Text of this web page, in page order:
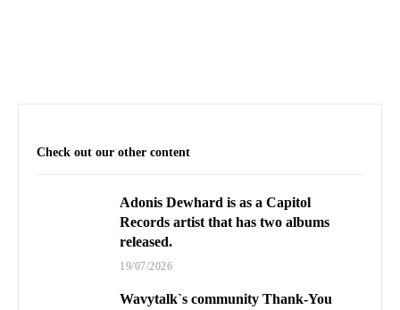
Check out our other content
Adonis Dewhard is as a Capitol
Records artist that has two albums
released.
19/07/2026
Wavytalk`s community Thank-You